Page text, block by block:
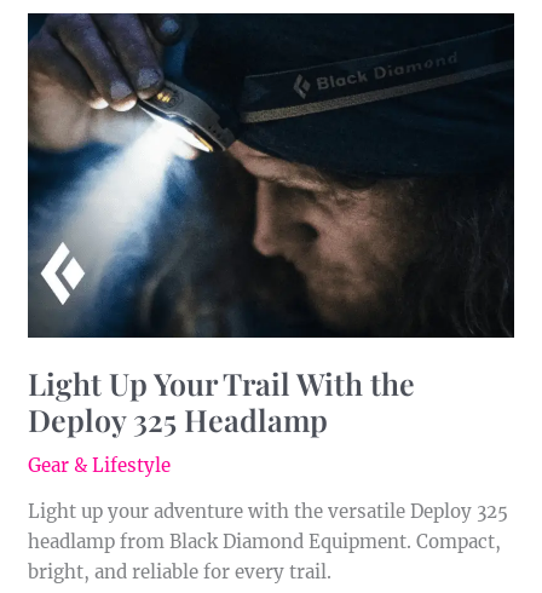
Light Up Your Trail With the
Deploy 325 Headlamp
Gear & Lifestyle
Light up your adventure with the versatile Deploy 325
headlamp from Black Diamond Equipment. Compact,
bright, and reliable for every trail.
Light
Up
Your
Trail
With
Deploy
325
Headlamp